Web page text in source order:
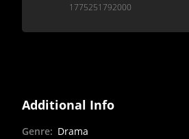
1775251792000
Additional Info
Genre: Drama